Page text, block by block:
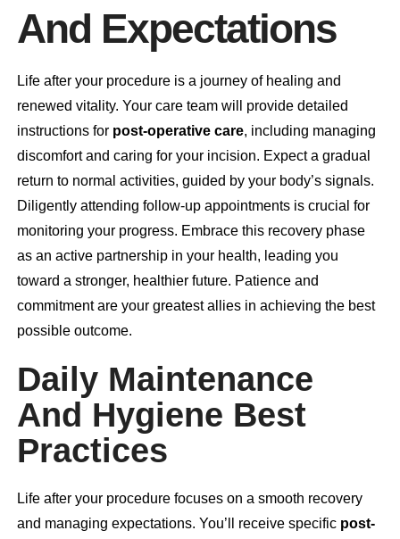
And Expectations
Life after your procedure is a journey of healing and
renewed vitality. Your care team will provide detailed
instructions for post-operative care, including managing
discomfort and caring for your incision. Expect a gradual
return to normal activities, guided by your body’s signals.
Diligently attending follow-up appointmentsis crucial for
monitoring your progress. Embrace this recovery phase
as an active partnership in your health, leading you
toward a stronger, healthier future. Patience and
commitment are your greatest allies in achieving the best
possible outcome.
Daily Maintenance
And Hygiene Best
Practices
Life after your procedure focuses on a smooth recovery
and managing expectations. You’ll receive specific post-